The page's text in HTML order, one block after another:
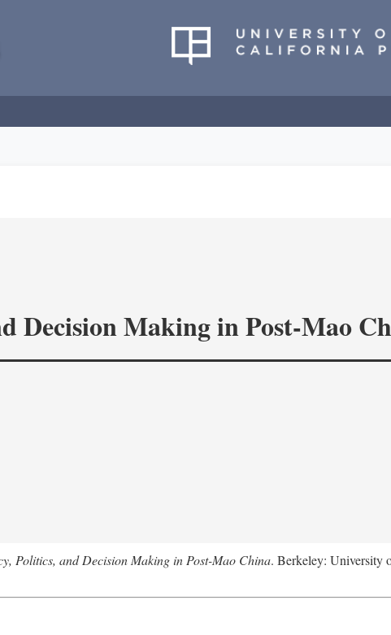
Decision Making in Post-Mao
Politics, and Decision Making in Post-Mao China. Berkeley: University